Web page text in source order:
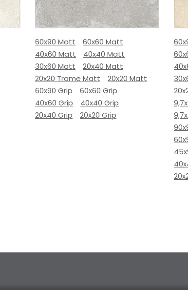
60x90 Matt
60x60 Matt
40x60 Matt
40x40 Matt
30x60 Matt
20x40 Matt
20x20 Trame Matt
20x20 Matt
60x90 Grip
60x60 Grip
40x60 Grip
40x40 Grip
20x40 Grip
20x20 Grip